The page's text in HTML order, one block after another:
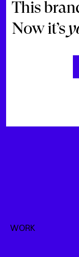
This
Now it’s
WORK